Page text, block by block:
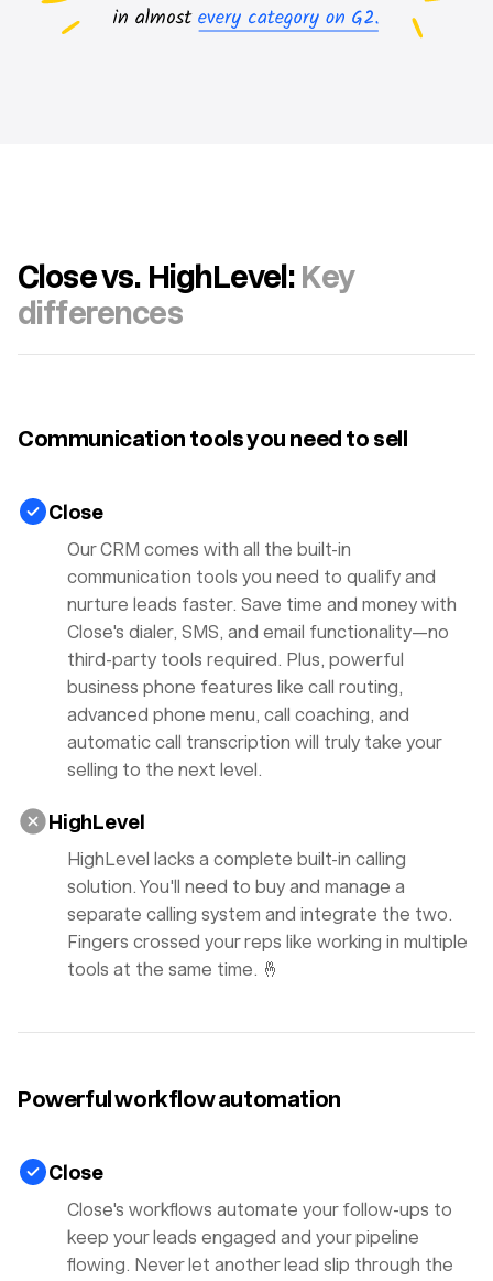
Close vs. HighLevel: Key
differences
Communication tools you need to sell
Close
Our CRM comes with all the built-in
communication tools you need to qualify and
nurture leads faster. Save time and money with
Close's dialer, SMS, and email functionality—no
third-party tools required. Plus, powerful
business phone features like call routing,
advanced phone menu, call coaching, and
automatic call transcription will truly take your
selling to the next level.
HighLevel
HighLevel lacks a complete built-in calling
solution. You'll need to buy and manage a
separate calling system and integrate the two.
Fingers crossed your reps like working in multiple
tools at the same time. 🤞
Powerful workflow automation
Close
Close's workflows automate your follow-ups to
keep your leads engaged and your pipeline
flowing. Never let another lead slip through the